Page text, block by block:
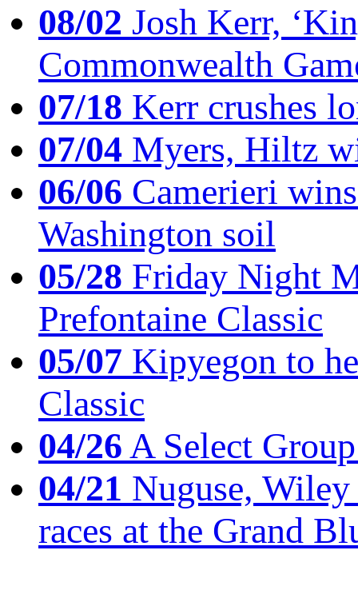
08/02 Josh Kerr,
Commonwealth
07/18 Kerr crushes
07/04 Myers, Hiltz
06/06 Camerieri
Washington soil
05/28 Friday Night
Prefontaine Classic
05/07 Kipyegon to
Classic
04/26A Select
04/21 Nuguse,
races at the Grand